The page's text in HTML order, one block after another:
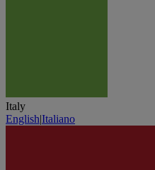
Italy
English|Italiano